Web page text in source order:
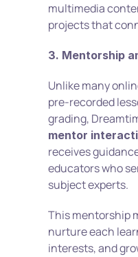
multimedia
projects that
3. Mentorship
Unlike many
pre-recorded
grading,
mentor
receives
educators who
subject experts.
This mentorship
nurture each
interests, and